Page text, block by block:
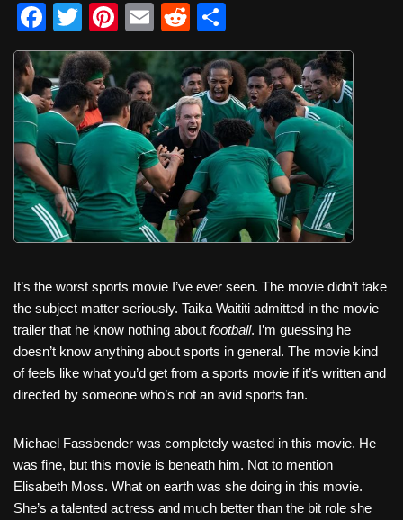
F
a
c
e
b
o
o
k
T
wi
tt
er
Pi
nt
er
e
st
E
m
ail
R
e
d
di
t
h
ar
e
It’s the worst sports movie I’ve ever seen. The movie didn’t take
the subject matter seriously. Taika Waititi admitted in the movie
trailer that he know nothing about football. I’m guessing he
doesn’t know anything about sports in general. The movie kind
of feels like what you’d get from a sports movie if it’s written and
directed by someone who’s not an avid sports fan.
Michael Fassbender was completely wasted in this movie. He
was fine, but this movie is beneath him. Not to mention
Elisabeth Moss. What on earth was she doing in this movie.
She’s a talented actress and much better than the bit role she